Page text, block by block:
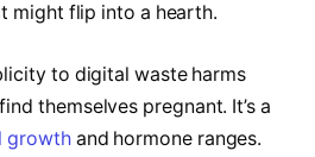
might flip into a hearth.
to digital waste harms
themselves pregnant. It’s a
growthand hormone ranges.